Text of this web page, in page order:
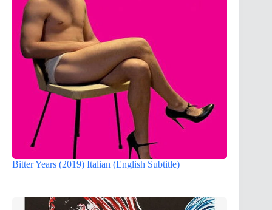
Bitter Years (2019) Italian (English Subtitle)